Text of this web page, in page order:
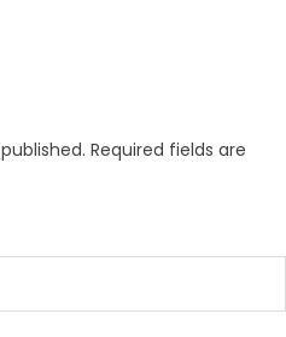
Required fields are